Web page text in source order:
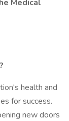
Medical
health and
for success.
new doors